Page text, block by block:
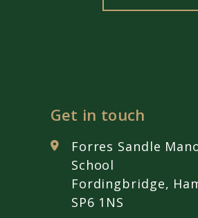
Get in touch
Forres Sandle
School
Fordingbridge,
SP6 1NS